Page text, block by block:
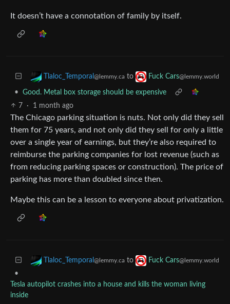
It doesn’t have a connotation of family by itself.
Tlaloc_Temporal @lemmy.ca to Fuck Cars@lemmy.world
•
Good. Metal box storage should be expensive
7
· 1 month ago
The Chicago parking situation is nuts. Not only did they sell
them for 75 years, and not only did they sell for only a little
over a single year of earnings, but they’re also required to
reimburse the parking companies for lost revenue (such as
from reducing parking spaces or construction). The price of
parking has more than doubled since then.
Maybe this can be a lesson to everyone about privatization.
Tlaloc_Temporal @lemmy.ca to Fuck Cars@lemmy.world
•
Tesla autopilot crashes into a house and kills the woman living
inside